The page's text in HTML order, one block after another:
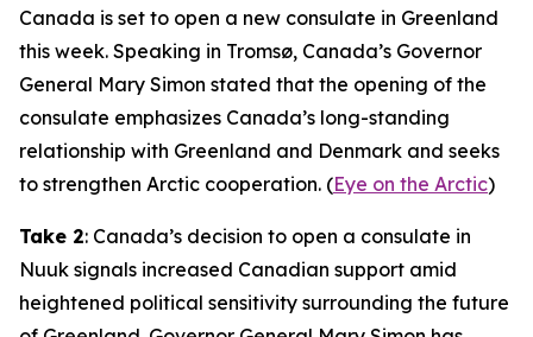
Canada is set to open a new consulate in Greenland
this week. Speaking in Tromsø, Canada’s Governor
General Mary Simon stated that the opening of the
consulate emphasizes Canada’s long-standing
relationship with Greenland and Denmark and seeks
to strengthen Arctic cooperation. (Eye on the Arctic)
Take 2: Canada’s decision to open a consulate in
Nuuk signals increased Canadian support amid
heightened political sensitivity surrounding the future